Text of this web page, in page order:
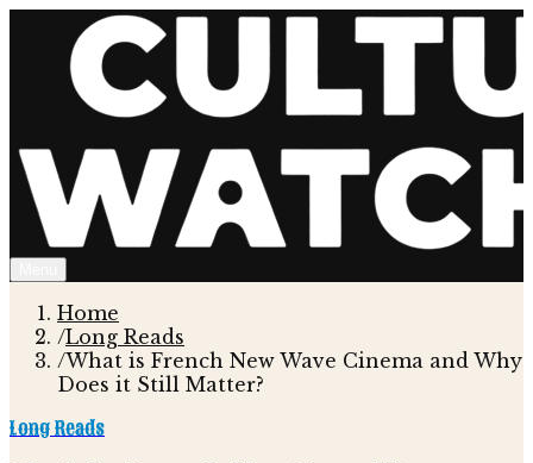
Home
/Long Reads
/What is French New Wave Cinema and Why
Does it Still Matter?
Long Reads